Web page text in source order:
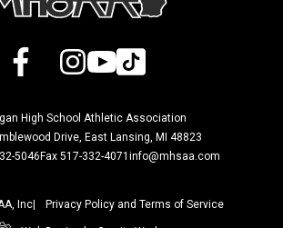
FacebookInstagram
YouTube
TikTok
High School Athletic Association
Drive, East Lansing, MI 48823
5046Fax 517-332-4071 info@mhsaa.com
Inc Privacy Policy and Terms of Service